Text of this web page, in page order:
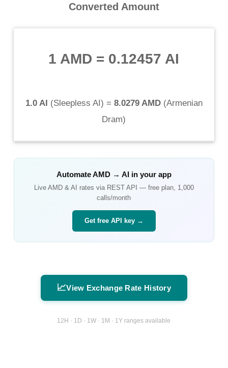
Converted Amount
1 AMD = 0.12457 AI
1.0 AI (Sleepless AI) = 8.0279 AMD(Armenian
Dram)
AutomateAMD→ AIin your app
Live AMD& AI rates via REST API — free plan, 1,000
calls/month
Get free API key →
📈View Exchange Rate History
12H · 1D · 1W · 1M · 1Y ranges available